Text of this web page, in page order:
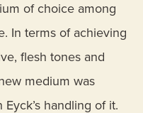
of choice among
In terms of achieving
flesh tones and
medium was
handling of it.